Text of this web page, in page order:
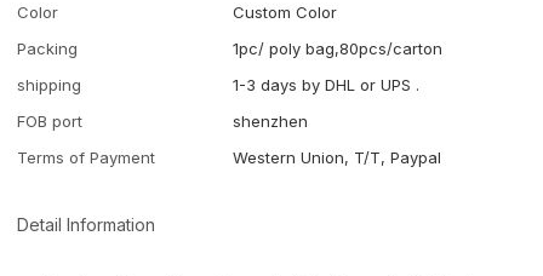
Color
Custom Color
Packing
1pc/ poly bag,80pcs/carton
shipping
1-3 days by DHL or UPS .
FOB port
shenzhen
Terms of Payment
Western Union, T/T, Paypal
Detail Information